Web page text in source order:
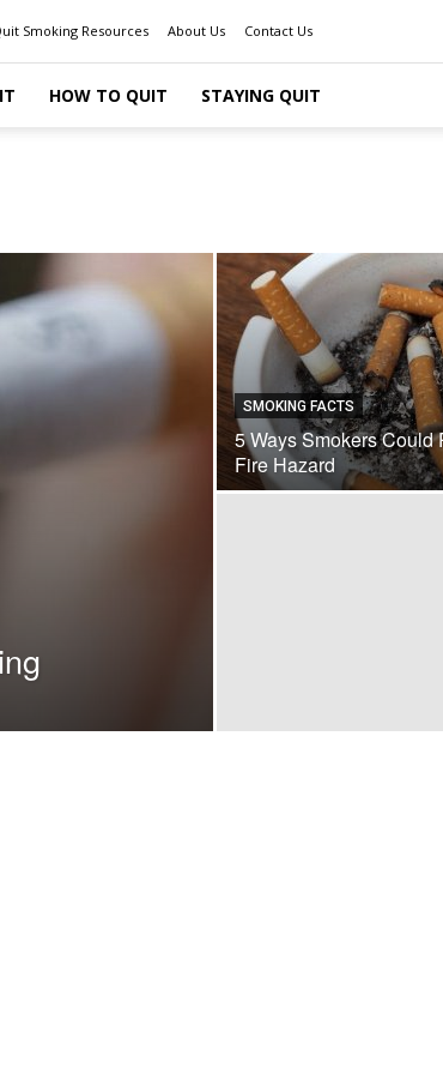
Smoking Resources About Us Contact Us
HOW TO QUIT STAYING QUIT
SMOKING FACTS
5 Ways Smokers Could
Fire Hazard